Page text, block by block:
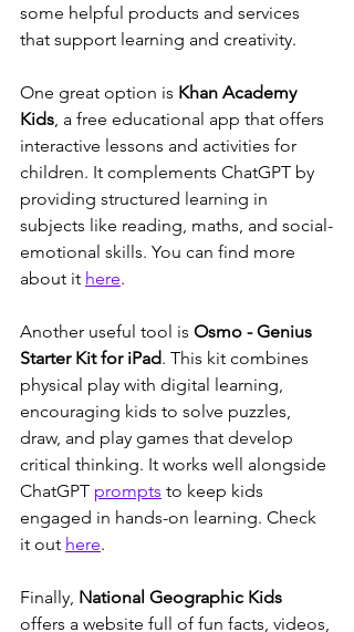
some helpful products and services
that support learning and creativity.
One great option is Khan Academy
Kids , a free educational app that offers
interactive lessons and activities for
children. It complements ChatGPT by
providing structured learning in
subjects like reading, maths, and social-
emotional skills. You can find more
about it here.
Another useful tool is Osmo - Genius
Starter Kit for iPad. This kit combines
physical play with digital learning,
encouraging kids to solve puzzles,
draw, and play games that develop
critical thinking. It works well alongside
ChatGPT prompts to keep kids
engaged in hands-on learning. Check
it out here.
Finally, National Geographic Kids
offers a website full of fun facts, videos,